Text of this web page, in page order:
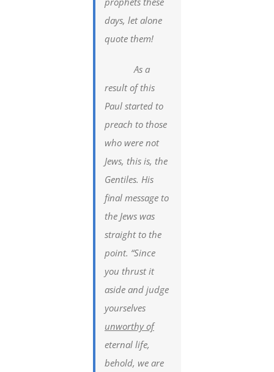
days, let alone
quote them!
As a
result of this
Paul started to
preach to those
who were not
Jews, this is, the
Gentiles. His
final message to
the Jews was
straight to the
point. “Since
you thrust it
aside and judge
yourselves
unworthy of
eternal life,
behold, we are